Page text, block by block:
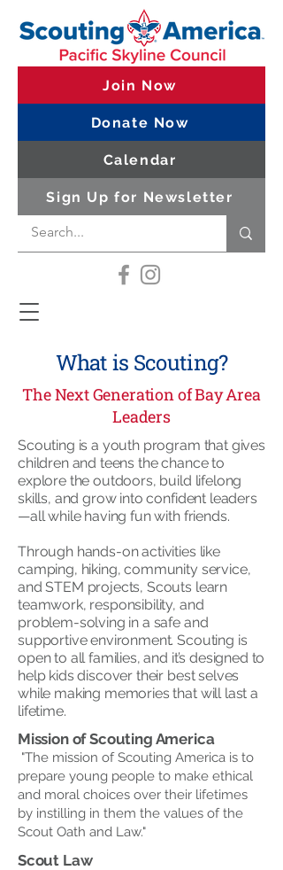
Join Now
Donate Now
Calendar
Sign Up for Newsletter
What is Scouting?
The Next Generation of Bay Area
Leaders
Scouting is a youth program that gives
children and teens the chance to
explore the outdoors, build lifelong
skills, and grow into confident leaders
—all while having fun with friends.
Through hands-on activities like
camping, hiking, community service,
and STEM projects, Scouts learn
teamwork, responsibility, and
problem-solving in a safe and
supportive environment. Scouting is
open to all families, and it’s designed to
help kids discover their best selves
while making memories that will last a
lifetime.
Mission of Scouting America
"The mission of Scouting America is to
prepare young people to make ethical
and moral choices over their lifetimes
by instilling in them the values of the
Scout Oath and Law."
Scout Law